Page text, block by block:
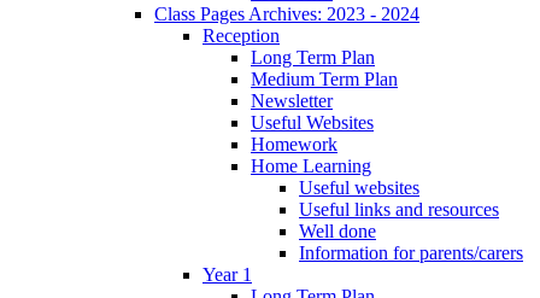
Class Pages Archives: 2023 - 2024
Reception
Long Term Plan
Medium Term Plan
Newsletter
Useful Websites
Homework
Home Learning
Useful websites
Useful links and resources
Well done
Information for parents/carers
Year 1